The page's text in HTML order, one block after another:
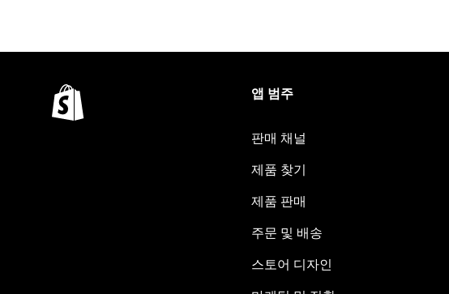
앱 범주
판매 채널
제품 찾기
제품 판매
주문 및 배송
스토어 디자인